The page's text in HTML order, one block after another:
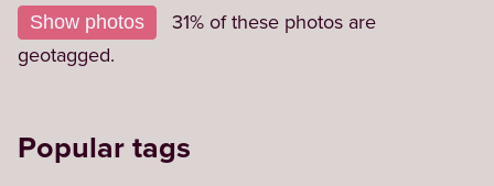
+
−
Show photos
31% of these photos are
geotagged.
Popular tags